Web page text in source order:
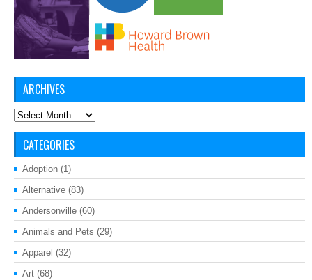
ARCHIVES
Archives
CATEGORIES
Adoption (1)
Alternative (83)
Andersonville (60)
Animals and Pets (29)
Apparel (32)
Art (68)